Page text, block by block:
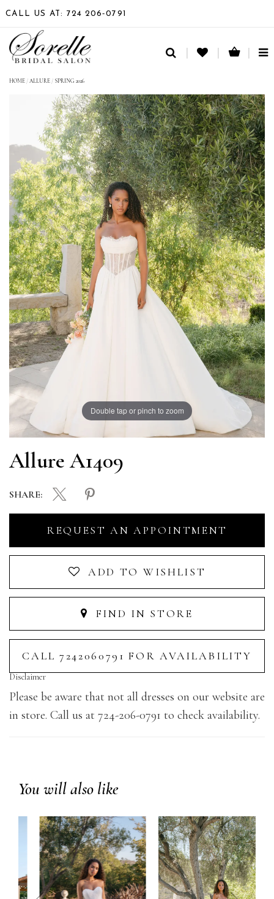
CALL US AT: 724 206‑0791
HOME /ALLURE / SPRING 2026
Double tap or pinch to zoom
Allure A1409
REQUEST AN APPOINTMENT
ADD TO WISHLIST
FIND IN STORE
CALL 7242060791 FOR AVAILABILITY
SHARE:
Disclaimer
Please be aware that not all dresses on our website are
in store. Call us at 724-206-0791 to check availability.
You will also like